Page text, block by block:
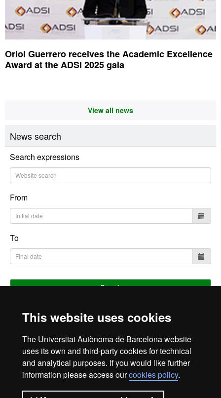
This website uses cookies
The Universitat Autònoma de Barcelona website
uses its own and third-party cookies for technical
and analytical purposes. If you would like further
information please access ourcookies policy.
Oriol Guerrero receives the Academic Excellence
Award at the ADSI 2025 gala
View all news
News search
Search expressions
From
To
Search
About the website
Fundació UAB | Universitat Autònoma de Barcelona
The Foundation of the Universitat Autònoma de Barcelona
(FUAB) was created at the heart of the UAB to collaborate in